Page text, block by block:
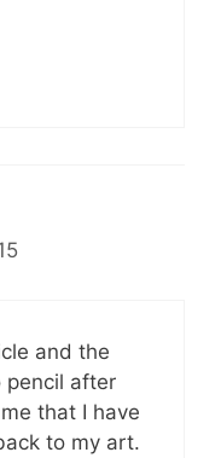
and the
pencil after
that I have
to my art.